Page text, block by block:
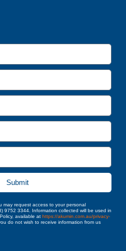
Submit
may request access to your personal
9752 3344. Information collected will be used in
available at https://akumin.com.au/privacy-
do not wish to receive information from us